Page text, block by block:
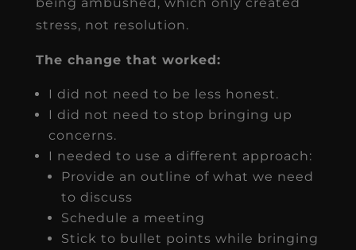
stress, not resolution.
The change that worked:
I did not need to be less honest.
I did not need to stop bringing up
concerns.
I needed to use a different approach:
Provide an outline of what we need
to discuss
Schedule a meeting
Stick to bullet points while bringing